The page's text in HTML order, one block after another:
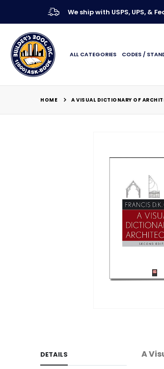
We ship with USPS, UPS, &
ALL CATEGORIES CODES /
HOME A VISUAL DICTIONARY OF
beginning
of
DETAILS A